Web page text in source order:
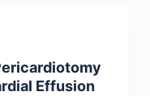
Effusion